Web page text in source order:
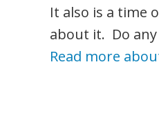
It also is a time
about it. Do
Read more